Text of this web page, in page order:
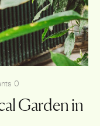
0
Garden in